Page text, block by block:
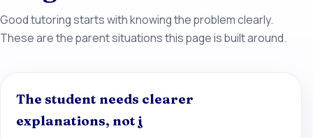
Good tutoring starts with knowing the problem clearly.
These are the parent situations this page is built around.
The student needs clearer
explanations, not j